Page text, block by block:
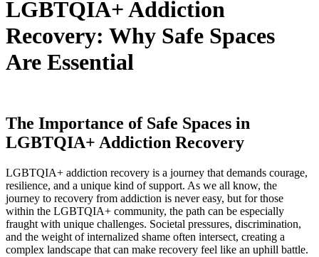
LGBTQIA+ Addiction
Recovery: Why Safe Spaces
Are Essential
The Importance of Safe Spaces in
LGBTQIA+ Addiction Recovery
LGBTQIA+ addiction recovery is a journey that demands courage,
resilience, and a unique kind of support. As we all know, the
journey to recovery from addiction is never easy, but for those
within the LGBTQIA+ community, the path can be especially
fraught with unique challenges. Societal pressures, discrimination,
and the weight of internalized shame often intersect, creating a
complex landscape that can make recovery feel like an uphill battle.